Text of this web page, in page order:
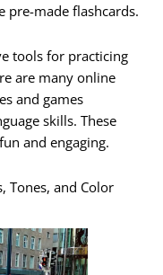
pre-made flashcards.
tools for practicing
are many online
and games
skills. These
and engaging.
Tones, and Color